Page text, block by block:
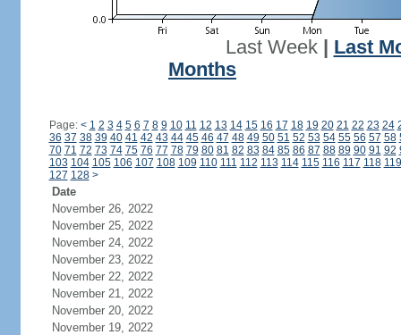
Last Week| Last
Months
Page: < 1 2 3 4 5 6 7 8 9 10 11 12 13 14 15 16 17 18 19 20 21 22 23 24
36 37 38 39 40 41 42 43 44 45 46 47 48 49 50 51 52 53 54 55 56 57 58
70 71 72 73 74 75 76 77 78 79 80 81 82 83 84 85 86 87 88 89 90 91 92
103 104 105 106 107 108 109 110 111 112 113 114 115 116 117 118 119
127 128 >
Date
November 26, 2022
November 25, 2022
November 24, 2022
November 23, 2022
November 22, 2022
November 21, 2022
November 20, 2022
November 19, 2022